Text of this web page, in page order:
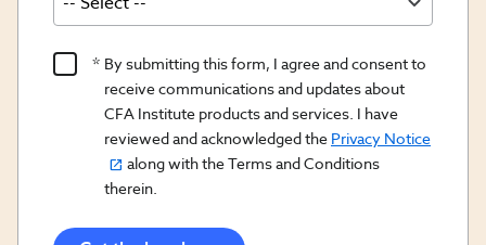
Product
Content
Opt
In/Updates
Opt
By submitting this form, I agree and consent to
receive communications and updates about
CFA Institute products and services. I have
reviewed and acknowledged the Privacy Notice
along with the Terms and Conditions
therein.